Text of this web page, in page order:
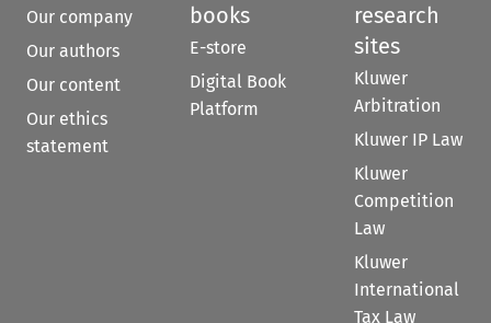
Our company
Our authors
Our content
Our ethics
statement
books
E-store
Digital Book
Platform
research
sites
Kluwer
Arbitration
Kluwer IP Law
Kluwer
Competition
Law
Kluwer
International
Tax Law